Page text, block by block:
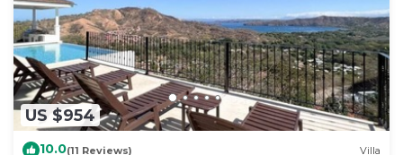
US $954
10.0(11 Reviews) Villa